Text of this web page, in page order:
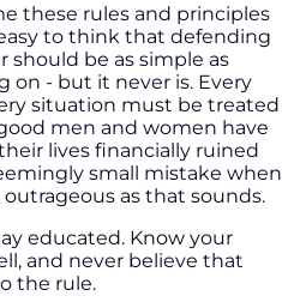
these rules and principles
to think that defending
should be as simple as
- but it never is. Every
situation must be treated
men and women have
lives financially ruined
small mistake when
as that sounds.
educated. Know your
and never believe that
the rule.